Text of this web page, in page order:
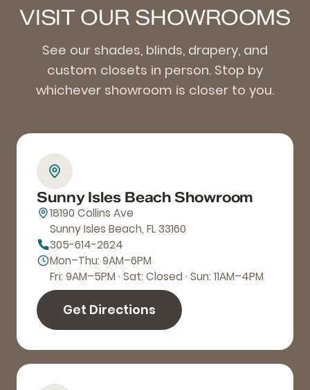
VISIT OUR SHOWROOMS
See our shades, blinds, drapery, and
custom closets in person. Stop by
whichever showroom is closer to you.
Sunny Isles Beach Showroom
18190 Collins Ave
Sunny Isles Beach, FL 33160
305-614-2624
Mon–Thu: 9AM–6PM
Fri: 9AM–5PM · Sat: Closed · Sun: 11AM–4PM
Get Directions